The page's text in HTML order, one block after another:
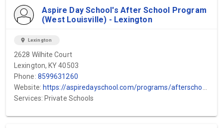
Aspire Day School's After School Program
(West Louisville) - Lexington
location_on Lexington
2628 Wilhite Court
Lexington, KY 40503
Phone: 8599631260
Website: https://aspiredayschool.com/programs/afterschool-program/#:~:text=Our%20therapeutic%20after%2Dschool%20program,essential%20social%20and%20emotional%20skills.
Services: Private Schools